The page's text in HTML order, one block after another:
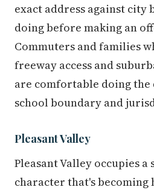
exact address against city
doing before making an
Commuters and families
freeway access and
are comfortable doing the
school boundary and
Pleasant Valley
Pleasant Valley occupies
character that's